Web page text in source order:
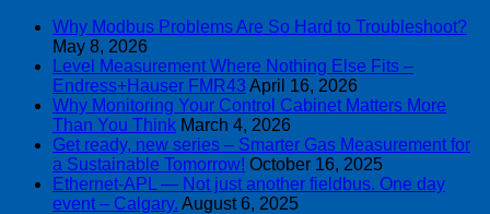
Why Modbus Problems Are So Hard to Troubleshoot?
May 8, 2026
Level Measurement Where Nothing Else Fits –
Endress+Hauser FMR43 April 16, 2026
Why Monitoring Your Control Cabinet Matters More
Than You Think March 4, 2026
Get ready, new series – Smarter Gas Measurement for
a Sustainable Tomorrow! October 16, 2025
Ethernet-APL — Not just another fieldbus. One day
event – Calgary. August 6, 2025